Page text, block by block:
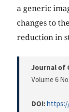
a generic
changes to
reduction in
Journal of
Volume 6
DOI:https://